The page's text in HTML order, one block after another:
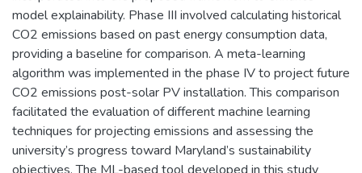
model explainability. Phase III involved calculating historical
CO2 emissions based on past energy consumption data,
providing a baseline for comparison. A meta-learning
algorithm was implemented in the phase IV to project future
CO2 emissions post-solar PV installation. This comparison
facilitated the evaluation of different machine learning
techniques for projecting emissions and assessing the
university’s progress toward Maryland’s sustainability